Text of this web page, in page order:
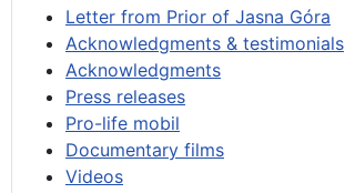
Letter from Prior of Jasna Góra
Acknowledgments & testimonials
Acknowledgments
Press releases
Pro-life mobil
Documentary films
Videos